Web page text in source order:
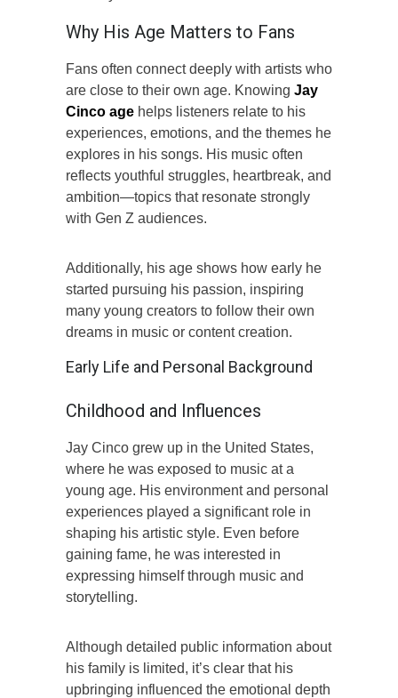
Why His Age Matters to Fans
Fans often connect deeply with artists who
are close to their own age. Knowing Jay
Cinco age helps listeners relate to his
experiences, emotions, and the themes he
explores in his songs. His music often
reflects youthful struggles, heartbreak, and
ambition—topics that resonate strongly
with Gen Z audiences.
Additionally, his age shows how early he
started pursuing his passion, inspiring
many young creators to follow their own
dreams in music or content creation.
Early Life and Personal Background
Childhood and Influences
Jay Cinco grew up in the United States,
where he was exposed to music at a
young age. His environment and personal
experiences played a significant role in
shaping his artistic style. Even before
gaining fame, he was interested in
expressing himself through music and
storytelling.
Although detailed public information about
his family is limited, it’s clear that his
upbringing influenced the emotional depth